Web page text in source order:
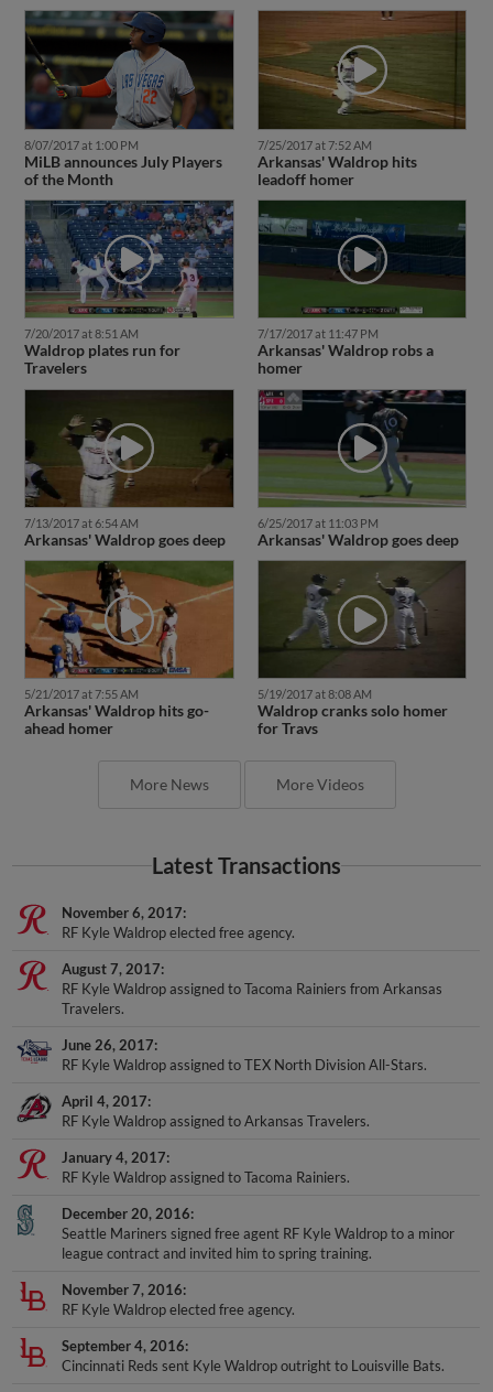
8/07/2017 at 1:00 PM
MiLB announces July Players
of the Month
7/25/2017 at 7:52 AM
Arkansas' Waldrop hits
leadoff homer
7/20/2017 at 8:51 AM
Waldrop plates run for
Travelers
7/17/2017 at 11:47 PM
Arkansas' Waldrop robs a
homer
7/13/2017 at 6:54 AM
Arkansas' Waldrop goes deep
6/25/2017 at 11:03 PM
Arkansas' Waldrop goes deep
5/21/2017 at 7:55 AM
Arkansas' Waldrop hits go-
ahead homer
5/19/2017 at 8:08 AM
Waldrop cranks solo homer
for Travs
More News More Videos
Latest Transactions
November 6, 2017
RF Kyle Waldrop elected free agency.
August 7, 2017
RF Kyle Waldrop assigned to Tacoma Rainiers from Arkansas
Travelers.
June 26, 2017
RF Kyle Waldrop assigned to TEX North Division All-Stars.
April 4, 2017
RF Kyle Waldrop assigned to Arkansas Travelers.
January 4, 2017
RF Kyle Waldrop assigned to Tacoma Rainiers.
December 20, 2016
Seattle Mariners signed free agent RF Kyle Waldrop to a minor
league contract and invited him to spring training.
November 7, 2016
RF Kyle Waldrop elected free agency.
September 4, 2016
Cincinnati Reds sent Kyle Waldrop outright to Louisville Bats.